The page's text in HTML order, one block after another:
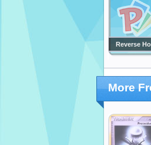
Reverse
More